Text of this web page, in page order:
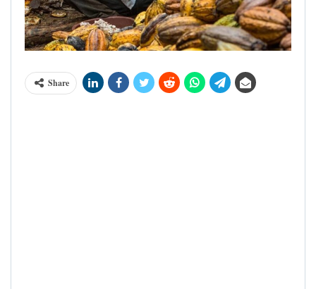
Share